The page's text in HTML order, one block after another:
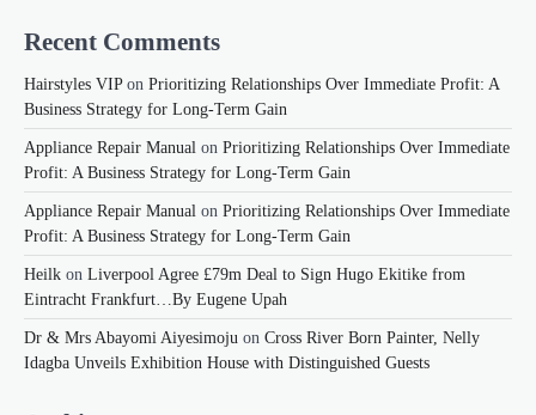
Recent Comments
Hairstyles VIPon Prioritizing Relationships Over Immediate Profit: A
Business Strategy for Long-Term Gain
Appliance Repair Manual on Prioritizing Relationships Over Immediate
Profit: A Business Strategy for Long-Term Gain
Appliance Repair Manual on Prioritizing Relationships Over Immediate
Profit: A Business Strategy for Long-Term Gain
Heilk on Liverpool Agree £79m Deal to Sign Hugo Ekitike from
Eintracht Frankfurt…By Eugene Upah
Dr & Mrs Abayomi Aiyesimoju on Cross River Born Painter, Nelly
Idagba Unveils Exhibition House with Distinguished Guests